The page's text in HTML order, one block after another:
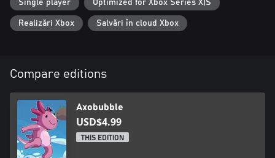
Single player Optimized for Xbox Series X|S
Realizări Xbox Salvări în cloud Xbox
Compare editions
Axobubble
USD$4.99
THIS EDITION